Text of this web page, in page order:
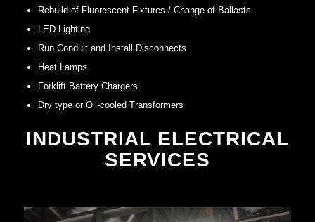
Rebuild of Fluorescent Fixtures / Change of Ballasts
LED Lighting
Run Conduit and Install Disconnects
Heat Lamps
Forklift Battery Chargers
Dry type or Oil-cooled Transformers
INDUSTRIAL ELECTRICAL
SERVICES